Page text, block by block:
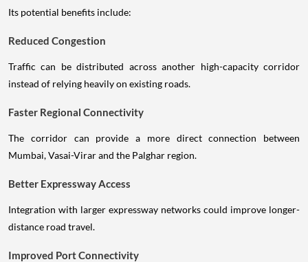
Its potential benefits include:
Reduced Congestion
Traffic can be distributed across another high-capacity corridor
instead of relying heavily on existing roads.
Faster Regional Connectivity
The corridor can provide a more direct connection between
Mumbai, Vasai-Virar and the Palghar region.
Better Expressway Access
Integration with larger expressway networks could improve longer-
distance road travel.
Improved Port Connectivity